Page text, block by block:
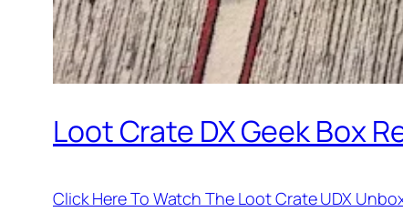
Loot Crate DX Geek Box
Click Here To Watch The Loot Crate UDX